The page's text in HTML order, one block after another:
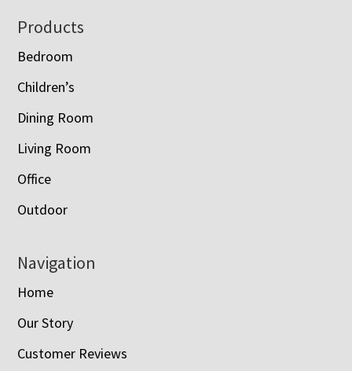
Footer
Products
Bedroom
Children’s
Dining Room
Living Room
Office
Outdoor
Navigation
Home
Our Story
Customer Reviews